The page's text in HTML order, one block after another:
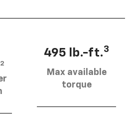
2
495 lb.-ft.3
Max available
torque